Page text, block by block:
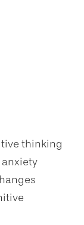
thinking
anxiety